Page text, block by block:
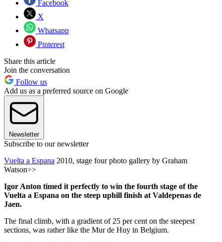
Facebook
X
Whatsapp
Pinterest
Share this article
Join the conversation
Follow us
Add us as a preferred source on Google
Newsletter
Subscribe to our newsletter
Vuelta a Espana 2010, stage four photo gallery by Graham
Watson>>
Igor Anton timed it perfectly to win the fourth stage of the
Vuelta a Espana on the steep uphill finish at Valdepenas de
Jaen.
The final climb, with a gradient of 25 per cent on the steepest
sections, was rather like the Mur de Huy in Belgium.